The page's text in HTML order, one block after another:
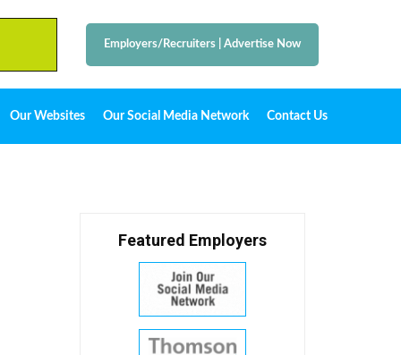
Employers/Recruiters Advertise Now
Our Websites Our Social Media Network Contact Us
Featured Employers